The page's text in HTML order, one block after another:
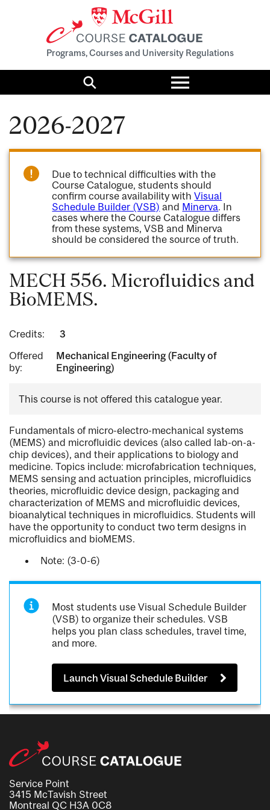
Programs, Courses and University Regulations
Search
Toggle
menu
2026-2027
Due to technical difficulties with the
Course Catalogue, students should
confirm course availability withVisual
Schedule Builder (VSB) and Minerva. In
cases where the Course Catalogue differs
from these systems, VSB and Minerva
should be considered the source of truth.
MECH 556. Microfluidics and
BioMEMS.
Credits:
3
Offered
by:
Mechanical Engineering (Faculty of
Engineering)
This course is not offered this catalogue year.
Fundamentals of micro-electro-mechanical systems
(MEMS) and microfluidic devices (also called lab-on-a-
chip devices), and their applications to biology and
medicine. Topics include: microfabrication techniques,
MEMS sensing and actuation principles, microfluidics
theories, microfluidic device design, packaging and
characterization of MEMS and microfluidic devices,
bioanalytical techniques in microfluidics. Students will
have the opportunity to conduct two term designs in
microfluidics and bioMEMS.
Note: (3-0-6)
Most students use Visual Schedule Builder
(VSB) to organize their schedules. VSB
helps you plan class schedules, travel time,
and more.
Launch Visual Schedule Builder
Service Point
3415 McTavish Street
Montreal QC H3A 0C8